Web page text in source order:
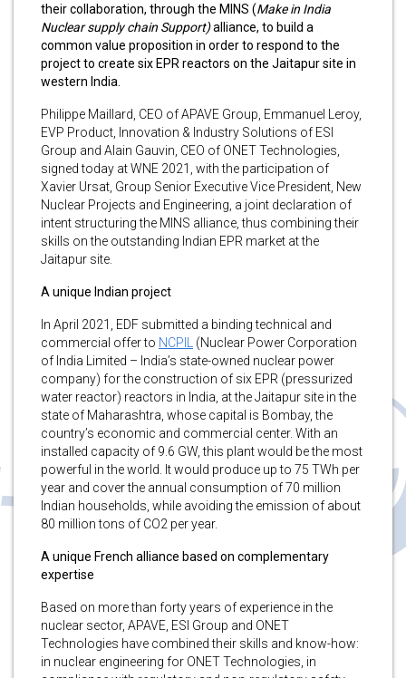
their collaboration, through the MINS (Make in India
Nuclear supply chain Support)alliance, to build a
common value proposition in order to respond to the
project to create six EPR reactors on the Jaitapur site in
western India.
Philippe Maillard, CEO of APAVE Group, Emmanuel Leroy,
EVP Product, Innovation & Industry Solutions of ESI
Group and Alain Gauvin, CEO of ONET Technologies,
signed today at WNE 2021, with the participation of
Xavier Ursat, Group Senior Executive Vice President, New
Nuclear Projects and Engineering, a joint declaration of
intent structuring the MINS alliance, thus combining their
skills on the outstanding Indian EPR market at the
Jaitapur site.
A unique Indian project
In April 2021, EDF submitted a binding technical and
commercial offer to NCPIL
(Nuclear Power Corporation
of India Limited – India’s state-owned nuclear power
company) for the construction of six EPR (pressurized
water reactor) reactors in India, at the Jaitapur site in the
state of Maharashtra, whose capital is Bombay, the
country’s economic and commercial center. With an
installed capacity of 9.6 GW, this plant would be the most
powerful in the world. It would produce up to 75 TWh per
year and cover the annual consumption of 70 million
Indian households, while avoiding the emission of about
80 million tons of CO2 per year.
A unique French alliance based on complementary
expertise
Based on more than forty years of experience in the
nuclear sector, APAVE, ESI Group and ONET
Technologies have combined their skills and know-how:
in nuclear engineering for ONET Technologies, in